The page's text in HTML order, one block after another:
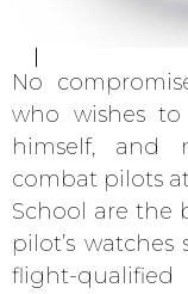
No
who wishes
himself, and
combat pilots
School are the
pilot’s
flight-